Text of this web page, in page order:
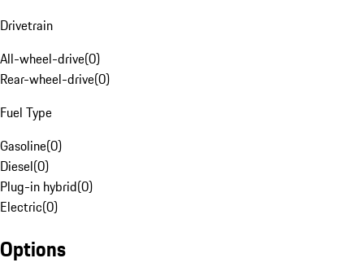
Drivetrain
All-wheel-drive(0)
Rear-wheel-drive(0)
Fuel Type
Gasoline(0)
Diesel(0)
Plug-in hybrid(0)
Electric(0)
Options